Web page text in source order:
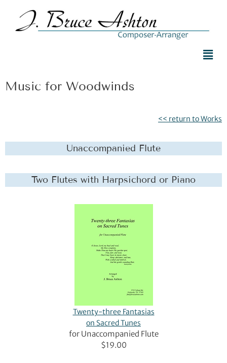
Music for Woodwinds
<< return to Works
Unaccompanied Flute
Two Flutes with Harpsichord or Piano
Twenty-three Fantasias
on Sacred Tunes
for Unaccompanied Flute
$19.00